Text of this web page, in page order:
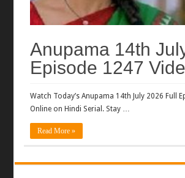
Anupama 14th
Episode 1247
Watch Today’s Anupama 14th July 2026 Full
Online on Hindi Serial. Stay …
Read More »